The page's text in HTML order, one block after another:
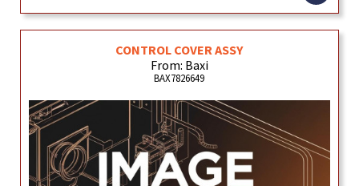
CONTROL COVER ASSY
From: Baxi
BAX7826649